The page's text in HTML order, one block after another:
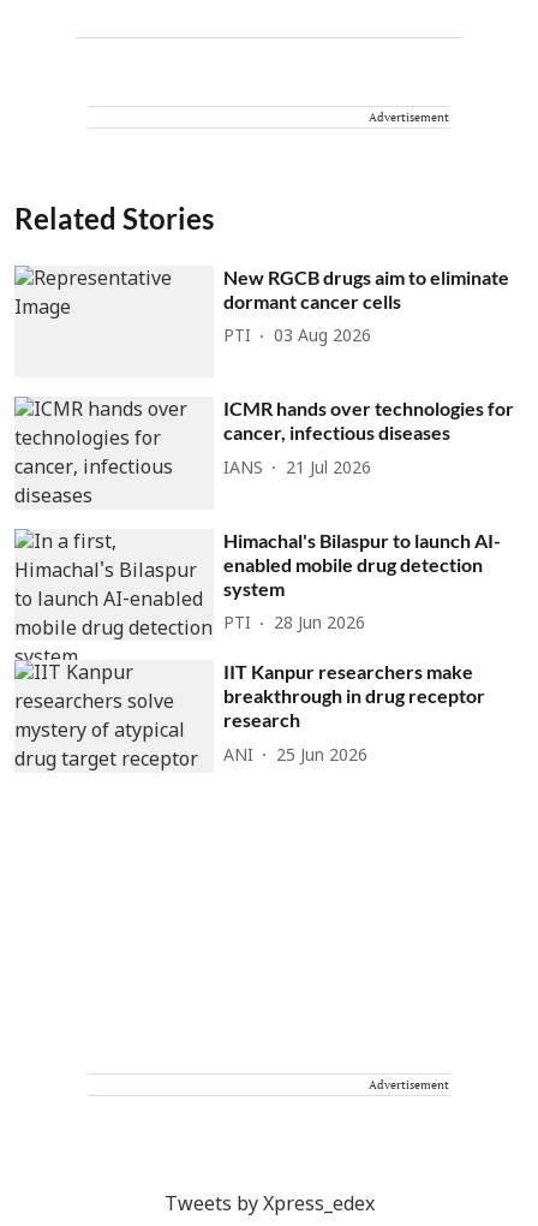
Advertisement
Related Stories
New RGCB drugs aim to eliminate
dormant cancer cells
PTI 03 Aug 2026
ICMR hands over technologies for
cancer, infectious diseases
IANS 21 Jul 2026
Himachal's Bilaspur to launch AI-
enabled mobile drug detection
system
PTI 28 Jun 2026
IIT Kanpur researchers make
breakthrough in drug receptor
research
ANI 25 Jun 2026
Advertisement
Tweets by Xpress_edex